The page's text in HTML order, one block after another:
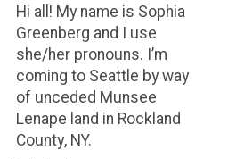
Hi all! My name is Sophia
Greenberg and I use
she/her pronouns. I’m
coming to Seattle by way
of unceded Munsee
Lenape land in Rockland
County, NY.